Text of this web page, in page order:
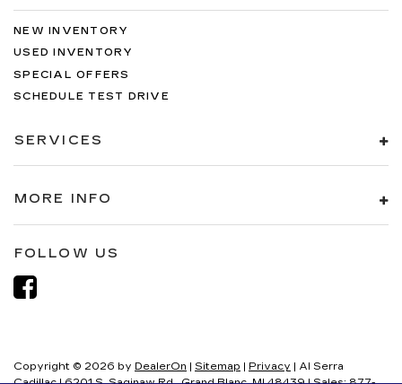
NEW INVENTORY
USED INVENTORY
SPECIAL OFFERS
SCHEDULE TEST DRIVE
SERVICES
MORE INFO
FOLLOW US
Copyright © 2026 by DealerOn | Sitemap | Privacy | Al Serra